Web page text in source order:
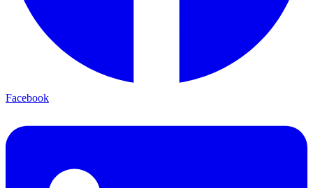
Facebook